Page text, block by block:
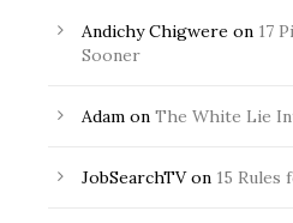
Andichy Chigwere on 17
Sooner
Adam on The White Lie
JobSearchTVon 15